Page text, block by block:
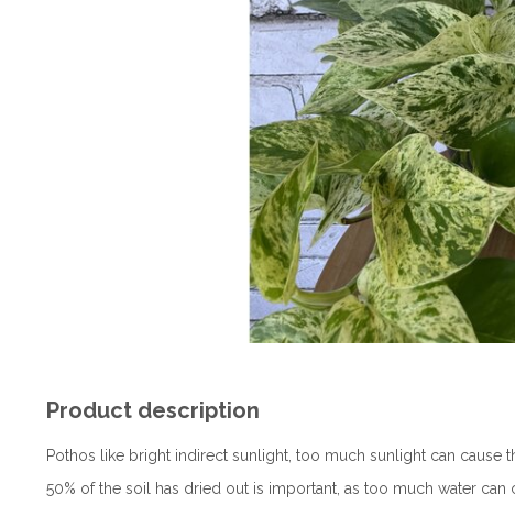
Product description
Pothos like bright indirect sunlight, too much sunlight can cause
50% of the soil has dried out is important, as too much water